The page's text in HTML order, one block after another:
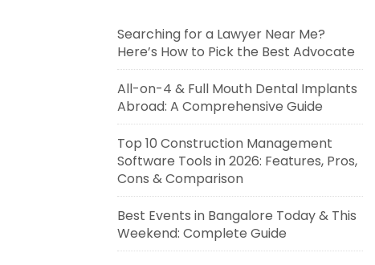
Searching for a Lawyer Near Me?
Here’s How to Pick the Best Advocate
All-on-4 & Full Mouth Dental Implants
Abroad: A Comprehensive Guide
Top 10 Construction Management
Software Tools in 2026: Features, Pros,
Cons & Comparison
Best Events in Bangalore Today & This
Weekend: Complete Guide